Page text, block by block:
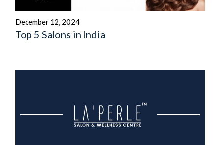
December 12, 2024
Top 5 Salons in India